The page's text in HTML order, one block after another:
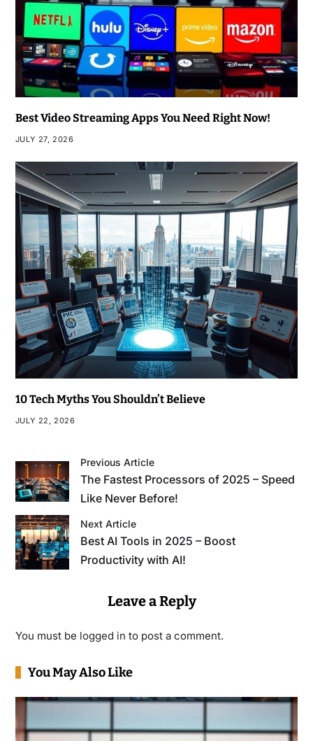
Best Video Streaming Apps You Need Right Now!
JULY 27, 2026
10 Tech Myths You Shouldn’t Believe
JULY 22, 2026
Previous Article
The Fastest Processors of 2025 – Speed
Like Never Before!
Next Article
Best AI Tools in 2025 – Boost
Productivity with AI!
Leave a Reply
You must be logged in to post a comment.
You May Also Like